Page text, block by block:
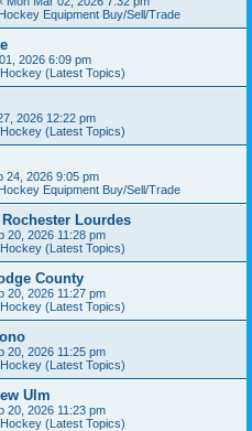
Equipment Buy/Sell/Trade
2026 6:09 pm
(Latest Topics)
2026 12:22 pm
(Latest Topics)
24, 2026 9:05 pm
Equipment Buy/Sell/Trade
Lourdes
20, 2026 11:28 pm
(Latest Topics)
County
20, 2026 11:27 pm
(Latest Topics)
20, 2026 11:25 pm
(Latest Topics)
Ulm
20, 2026 11:23 pm
(Latest Topics)